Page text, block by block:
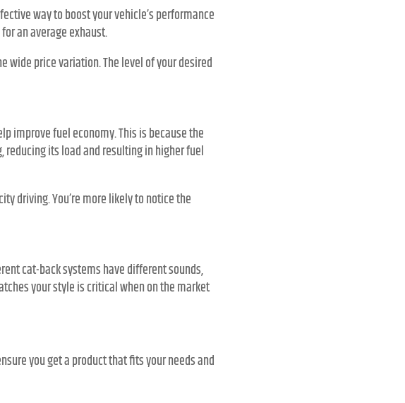
way to boost your vehicle’s performance
an average exhaust.
wide price variation. The level of your desired
improve fuel economy. This is because the
reducing its load and resulting in higher fuel
driving. You’re more likely to notice the
cat-back systems have different sounds,
your style is critical when on the market
you get a product that fits your needs and